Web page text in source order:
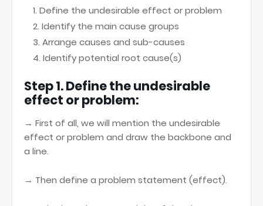
Define the undesirable effect or problem
Identify the main cause groups
Arrange causes and sub-causes
Identify potential root cause(s)
Step 1. Define the undesirable
effect or problem:
→ First of all, we will mention the undesirable
effect or problem and draw the backbone and
a line.
→ Then define a problem statement (effect).